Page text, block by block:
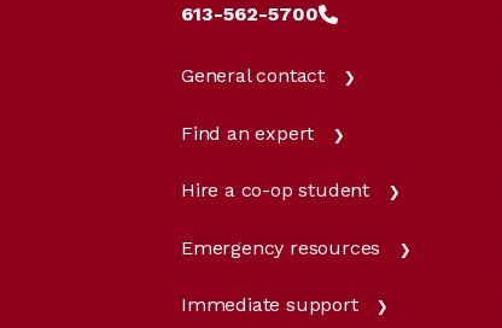
613-562-5700
General contact
Find an expert
Hire a co-op student
Emergency resources
Immediate support